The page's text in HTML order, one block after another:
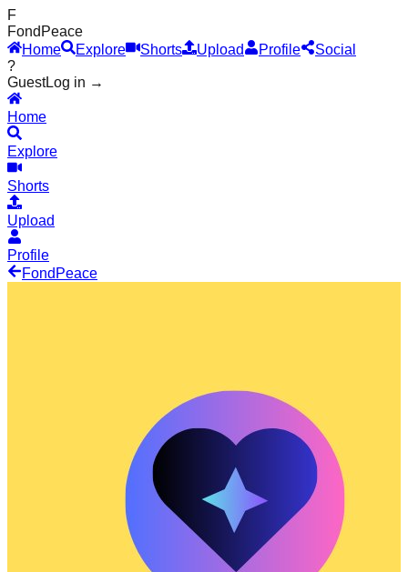
F
Fond Peace
Home
Explore Shorts Upload Profile
Social
?
GuestLog in →
Home
Explore
Shorts
Upload
Profile
Fond Peace